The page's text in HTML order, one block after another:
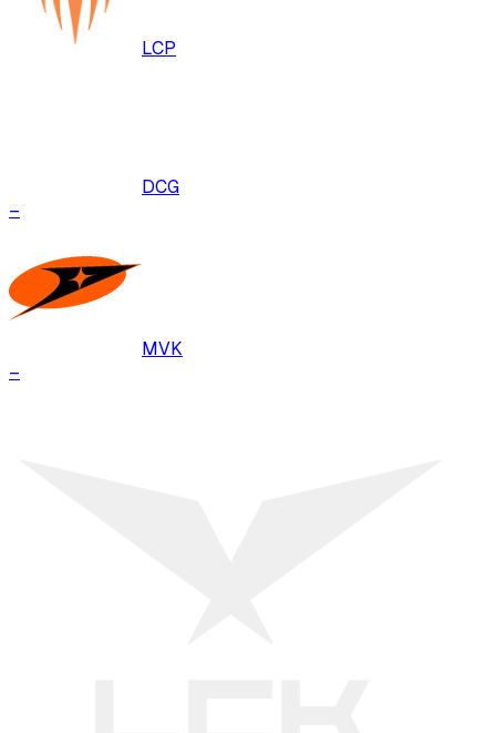
LCP
DCG
–
MVK
–